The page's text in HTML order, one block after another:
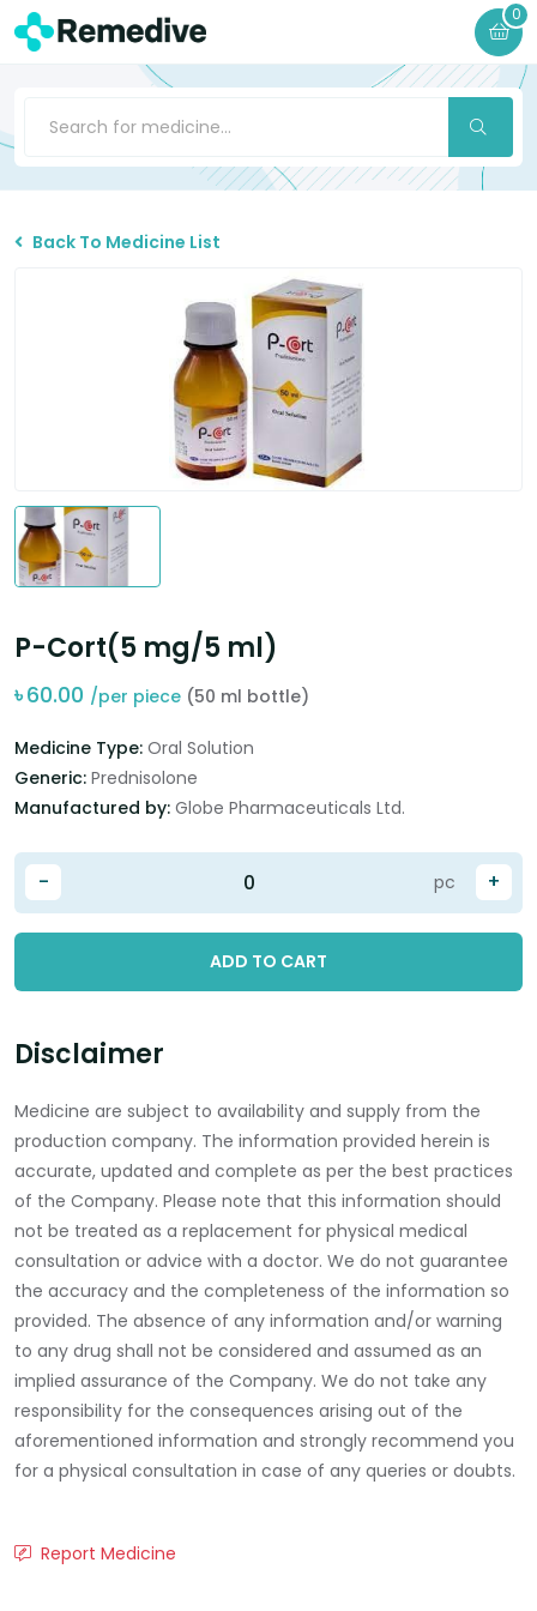
0
Back To Medicine List
P-Cort(5 mg/5 ml)
৳60.00 /per piece (50 ml bottle)
Medicine Type: Oral Solution
Generic: Prednisolone
Manufactured by: Globe Pharmaceuticals Ltd.
- +
pc
ADD TO CART
Disclaimer
Medicine are subject to availability and supply from the
production company. The information provided herein is
accurate, updated and complete as per the best practices
of the Company. Please note that this information should
not be treated as a replacement for physical medical
consultation or advice with a doctor. We do not guarantee
the accuracy and the completeness of the information so
provided. The absence of any information and/or warning
to any drug shall not be considered and assumed as an
implied assurance of the Company. We do not take any
responsibility for the consequences arising out of the
aforementioned information and strongly recommend you
for a physical consultation in case of any queries or doubts.
Report Medicine